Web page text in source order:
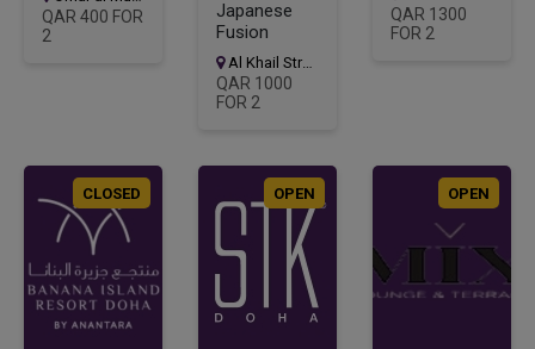
QAR 400 FOR
2
Japanese
Fusion
Al Khail Street, Msheireb Downtown
QAR 1000
FOR 2
QAR 1300
FOR 2
CLOSED OPEN OPEN